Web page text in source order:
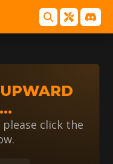
UPWARD
...
click the